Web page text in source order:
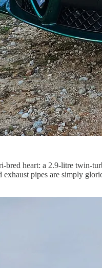
bred heart: a 2.9-litre
pipes are simply